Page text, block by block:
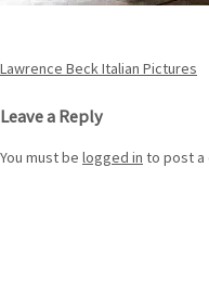
Post
navigation
Lawrence Beck Italian Pictures
Leave a Reply
You must be logged in to post a